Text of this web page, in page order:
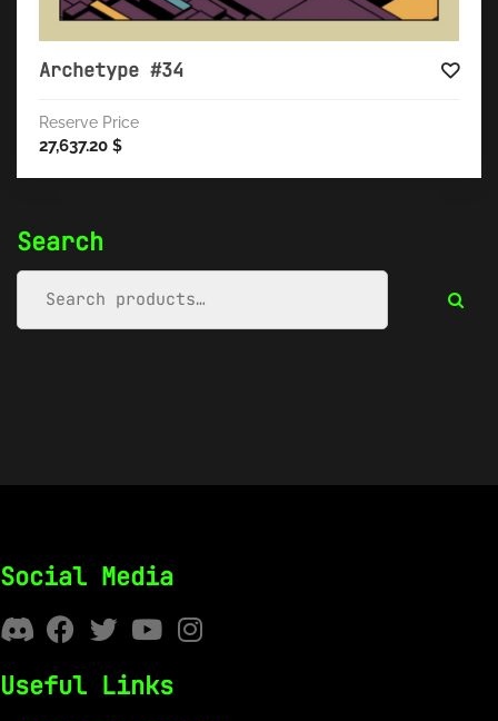
Search
Archetype #34
Reserve Price
27,637.20 $
Social Media
Useful Links